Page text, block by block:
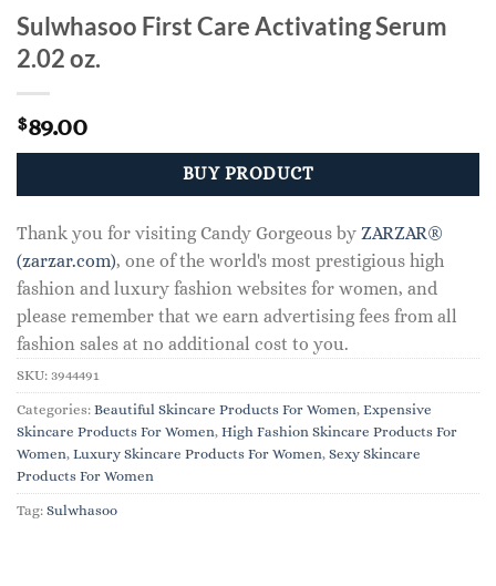
Sulwhasoo First Care Activating Serum
2.02 oz.
$89.00
BUY PRODUCT
Thank you for visiting Candy Gorgeous by ZARZAR®
(zarzar.com), one of the world's most prestigious high
fashion and luxury fashion websites for women, and
please remember that we earn advertising fees from all
fashion sales at no additional cost to you.
SKU: 3944491
Categories: Beautiful Skincare Products For Women, Expensive
Skincare Products For Women, High Fashion Skincare Products For
Women, Luxury Skincare Products For Women, Sexy Skincare
Products For Women
Tag: Sulwhasoo